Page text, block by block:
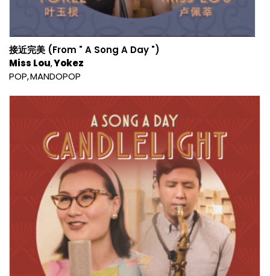
接近完美 (From " A Song A Day ")
Miss Lou Yokez
POP MANDOPOP